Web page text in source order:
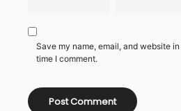
Save my name, email, and website
time I comment.